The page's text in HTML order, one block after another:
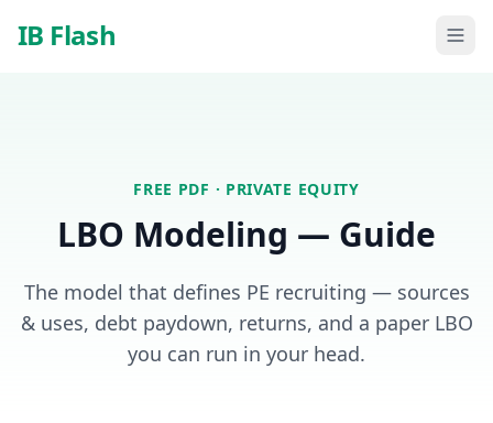
IB Flash
FREE PDF · PRIVATE EQUITY
LBO Modeling — Guide
The model that defines PE recruiting — sources
& uses, debt paydown, returns, and a paper LBO
you can run in your head.